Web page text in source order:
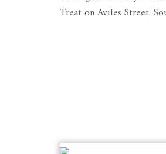
Treat on Aviles Street,